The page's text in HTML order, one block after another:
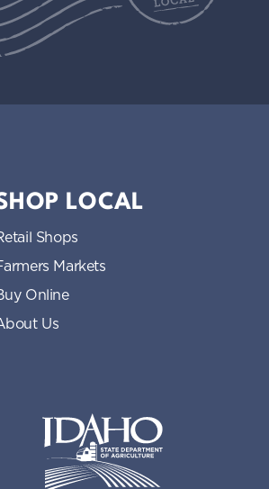
LOCAL
Shops
Markets
Online
Us